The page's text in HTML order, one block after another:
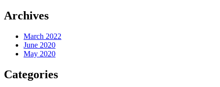
Archives
March 2022
June 2020
May 2020
Categories